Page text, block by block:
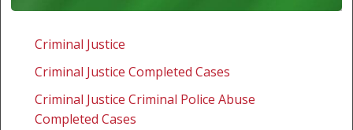
Challenging
children
Criminal Justice
Criminal Justice Completed Cases
Criminal Justice Criminal Police Abuse
Completed Cases